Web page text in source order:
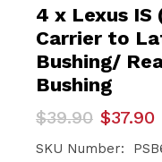
4 x Lexus IS
Carrier to
Bushing/
Bushing
$39.90
Original
price
was:
$37.90
Current
price
is:
SKU Number: